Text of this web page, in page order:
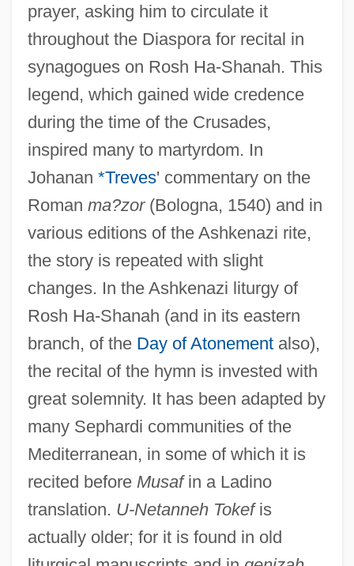
prayer, asking him to circulate it
throughout the Diaspora for recital in
synagogues on Rosh Ha-Shanah. This
legend, which gained wide credence
during the time of the Crusades,
inspired many to martyrdom. In
Johanan *Treves' commentary on the
Roman ma?zor(Bologna, 1540) and in
various editions of the Ashkenazi rite,
the story is repeated with slight
changes. In the Ashkenazi liturgy of
Rosh Ha-Shanah (and in its eastern
branch, of the Day of Atonementalso),
the recital of the hymn is invested with
great solemnity. It has been adapted by
many Sephardi communities of the
Mediterranean, in some of which it is
recited before Musafin a Ladino
translation. U-Netanneh Tokefis
actually older; for it is found in old